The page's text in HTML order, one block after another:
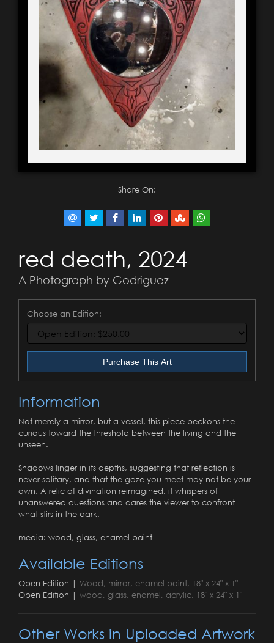
Share On:
red death, 2024
A Photograph by Godriguez
Choose an Edition:
Purchase This Art
Information
Not merely a mirror, but a vessel, this piece beckons the
curious toward the threshold between the living and the
unseen.
Shadows linger in its depths, suggesting that reflection is
never solitary, and that the gaze you meet may not be your
own. A relic of divination reimagined, it whispers of
unanswered questions and dares the viewer to confront
what stirs in the dark.
media: wood, glass, enamel paint
Available Editions
Open Edition | Wood, mirror, enamel paint, 18" x 24" x 1"
Open Edition | wood, glass, enamel, acrylic, 18" x 24" x 1"
Other Works in Uploaded Artwork